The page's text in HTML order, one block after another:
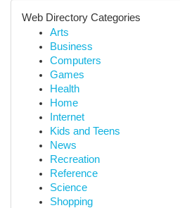
Web Directory Categories
Arts
Business
Computers
Games
Health
Home
Internet
Kids and Teens
News
Recreation
Reference
Science
Shopping